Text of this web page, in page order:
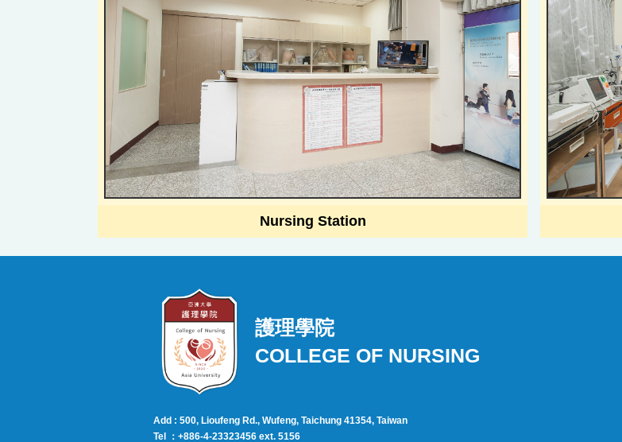
Nursing Station
護理學院
COLLEGE OF NURSING
Add : 500, Lioufeng Rd., Wufeng, Taichung 41354, Taiwan
Tel ：+886-4-23323456 ext. 5156